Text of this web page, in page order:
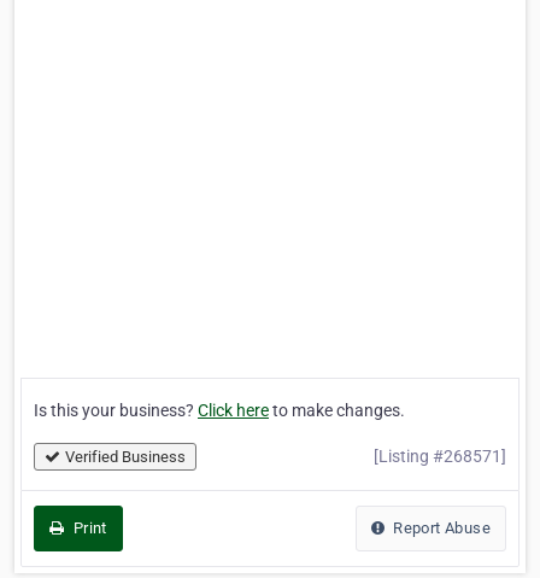
Is this your business? Click hereto make changes.
Verified Business [Listing #268571]
Print Report Abuse